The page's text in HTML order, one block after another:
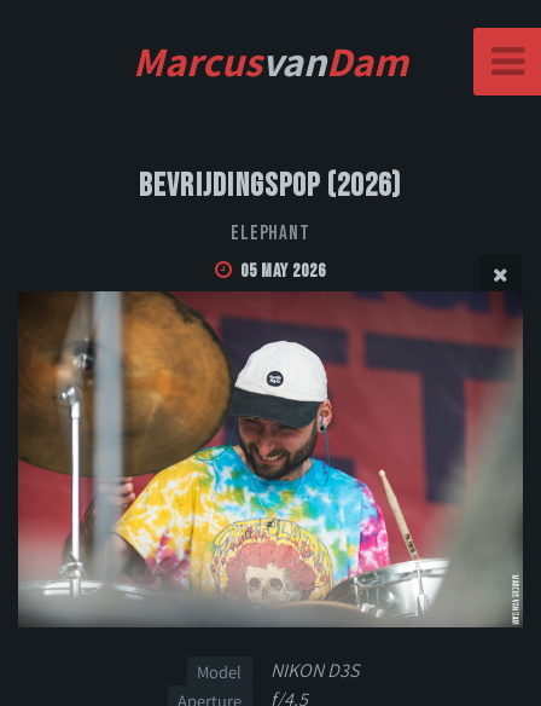
MarcusvanDam
Bevrijdingspop (2026)
Elephant
05 May 2026
Model NIKON D3S
Aperture f/4.5